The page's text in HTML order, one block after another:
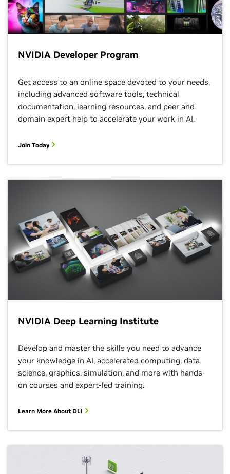
NVIDIA Developer Program
Get access to an online space devoted to your needs,
including advanced software tools, technical
documentation, learning resources, and peer and
domain expert help to accelerate your work in AI.
Join Today
NVIDIA Deep Learning Institute
Develop and master the skills you need to advance
your knowledge in AI, accelerated computing, data
science, graphics, simulation, and more with hands-
on courses and expert-led training.
Learn More About DLI